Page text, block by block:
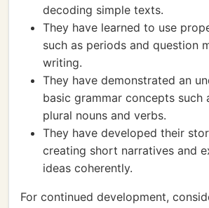
decoding simple texts.
They have learned to use
such as periods and question
writing.
They have demonstrated an
basic grammar concepts such
plural nouns and verbs.
They have developed their
creating short narratives and
ideas coherently.
For continued development,